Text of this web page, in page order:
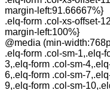
margin-left:91.66667%}
.elq-form .col-xs-offset-
margin-left:100%}
@media (min-
.elq-form .col-sm-1,.elq-
3,.elq-form .col-sm-
6,.elq-form .col-sm-
9,.elq-form .col-sm-